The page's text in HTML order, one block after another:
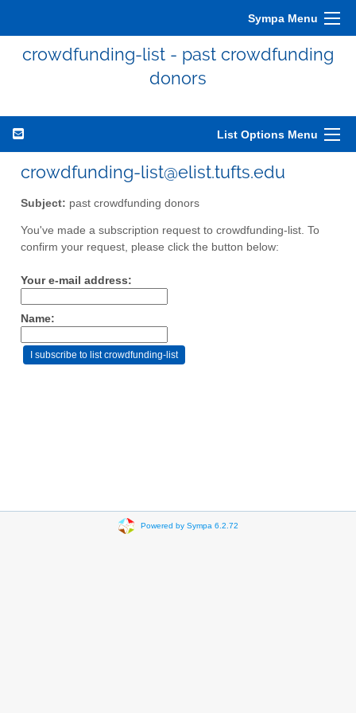
Sympa Menu
crowdfunding-list - past crowdfunding
donors
List Options Menu
crowdfunding-list@elist.tufts.edu
Subject: past crowdfunding donors
You've made a subscription request to crowdfunding-list. To
confirm your request, please click the button below:
Your e-mail address:
Name:
Powered by Sympa 6.2.72